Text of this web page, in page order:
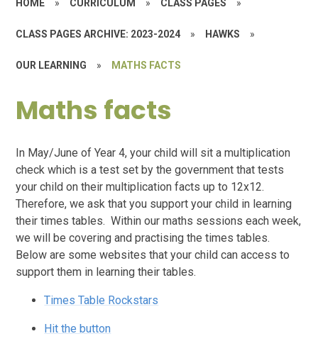
HOME » CURRICULUM » CLASS PAGES »
CLASS PAGES ARCHIVE: 2023-2024 » HAWKS »
OUR LEARNING » MATHS FACTS
Maths facts
In May/June of Year 4, your child will sit a multiplication
check which is a test set by the government that tests
your child on their multiplication facts up to 12x12.
Therefore, we ask that you support your child in learning
their times tables. Within our maths sessions each week,
we will be covering and practising the times tables.
Below are some websites that your child can access to
support them in learning their tables.
Times Table Rockstars
Hit the button